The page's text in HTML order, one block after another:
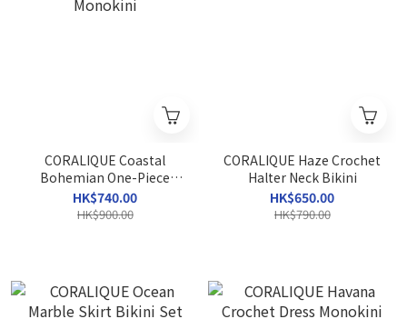
CORALIQUE Coastal
Bohemian One-Piece
Monokini
HK$740.00
HK$900.00
CORALIQUE Haze Crochet
Halter Neck Bikini
HK$650.00
HK$790.00